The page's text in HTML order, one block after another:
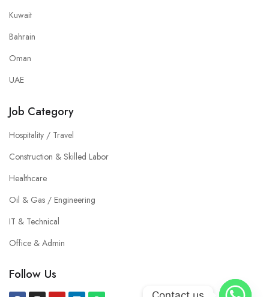
Kuwait
Bahrain
Oman
UAE
Job Category
Hospitality / Travel
Construction & Skilled Labor
Healthcare
Oil & Gas / Engineering
IT & Technical
Office & Admin
Follow Us